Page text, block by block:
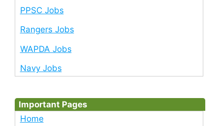
PPSC Jobs
Rangers Jobs
WAPDA Jobs
Navy Jobs
Important Pages
Home